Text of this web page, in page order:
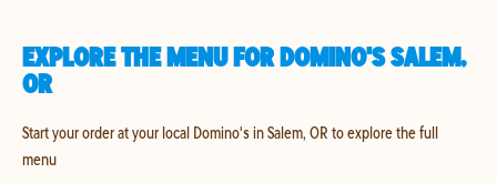
EXPLORE THE MENU FOR DOMINO'S SALEM,
OR
Start your order at your local Domino's in Salem, OR to explore the full
menu